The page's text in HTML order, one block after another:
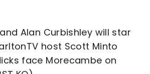
Alan Curbishley will star
host Scott Minto
face Morecambe on